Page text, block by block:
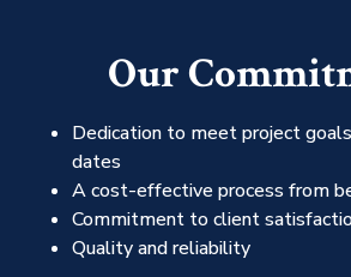
Our
Dedication to meet project
dates
A cost-effective process from
Commitment to client
Quality and reliability